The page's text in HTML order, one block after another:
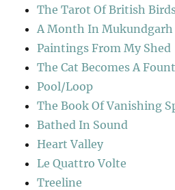
The Tarot Of British
A Month In Mukundgarh
Paintings From My Shed
The Cat Becomes A
Pool/Loop
The Book Of Vanishing
Bathed In Sound
Heart Valley
Le Quattro Volte
Treeline